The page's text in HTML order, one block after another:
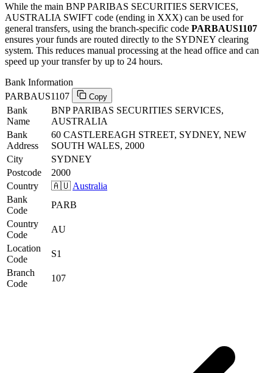
While the main BNP PARIBAS SECURITIES SERVICES,
AUSTRALIA SWIFT code (ending in XXX) can be used for
general transfers, using the branch-specific code PARBAUS1107
ensures your funds are routed directly to the SYDNEY clearing
system. This reduces manual processing at the head office and can
speed up your transfer by up to 24 hours.
Bank Information
PARBAUS1107
Copy
Bank
Name
BNP PARIBAS SECURITIES SERVICES,
AUSTRALIA
Bank
Address
60 CASTLEREAGH STREET, SYDNEY, NEW
SOUTH WALES, 2000
City
SYDNEY
Postcode
2000
Country
🇦🇺 Australia
Bank
Code
PARB
Country
Code
AU
Location
Code
S1
Branch
Code
107